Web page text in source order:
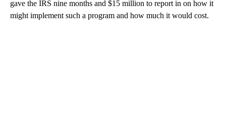
gave the IRS nine months and $15 million to report in on how it
might implement such a program and how much it would cost.